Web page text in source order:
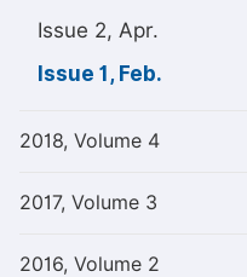
Issue 2, Apr.
Issue 1, Feb.
2018, Volume 4
2017, Volume 3
2016, Volume 2